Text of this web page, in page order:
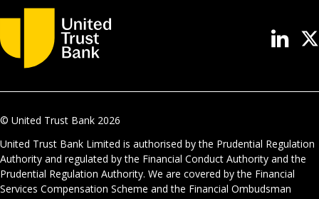
© United Trust Bank 2026
United Trust Bank Limited is authorised by the Prudential Regulation
Authority and regulated by the Financial Conduct Authority and the
Prudential Regulation Authority. We are covered by the Financial
Services Compensation Scheme and the Financial Ombudsman